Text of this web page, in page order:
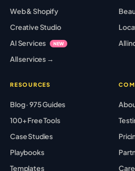
Web & Shopify
Creative Studio
AI Services
NEW
All services →
All
RESOURCES
Blog · 975 Guides
100+ Free Tools
Case Studies
Playbooks
Templates